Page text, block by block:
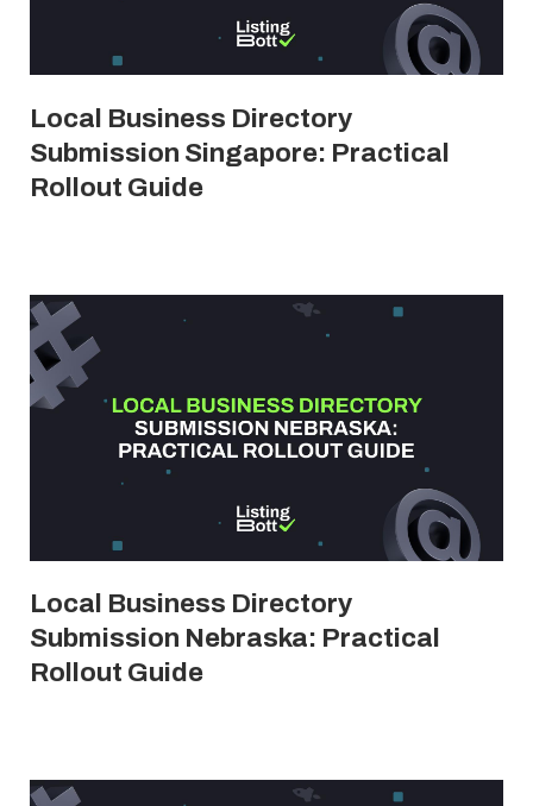
Local Business Directory
Submission Singapore: Practical
Rollout Guide
Local Business Directory
Submission Nebraska: Practical
Rollout Guide